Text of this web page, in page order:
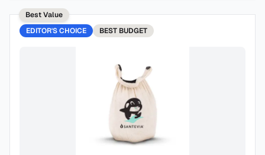
Best Value
EDITOR'S CHOICE
BEST BUDGET